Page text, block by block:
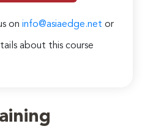
on info@asiaedge.net or
about this course